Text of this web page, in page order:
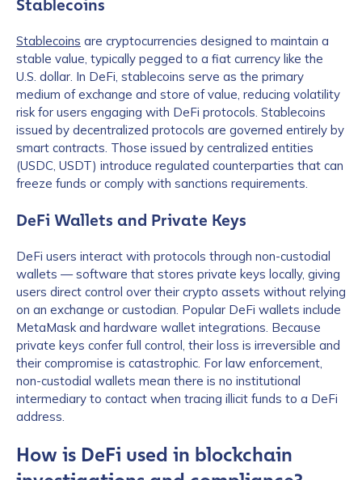
Stablecoins
Stablecoins are cryptocurrencies designed to maintain a
stable value, typically pegged to a fiat currency like the
U.S. dollar. In DeFi, stablecoins serve as the primary
medium of exchange and store of value, reducing volatility
risk for users engaging with DeFi protocols. Stablecoins
issued by decentralized protocols are governed entirely by
smart contracts. Those issued by centralized entities
(USDC, USDT) introduce regulated counterparties that can
freeze funds or comply with sanctions requirements.
DeFi Wallets and Private Keys
DeFi users interact with protocols through non-custodial
wallets — software that stores private keys locally, giving
users direct control over their crypto assets without relying
on an exchange or custodian. Popular DeFi wallets include
MetaMask and hardware wallet integrations. Because
private keys confer full control, their loss is irreversible and
their compromise is catastrophic. For law enforcement,
non-custodial wallets mean there is no institutional
intermediary to contact when tracing illicit funds to a DeFi
address.
How is DeFi used in blockchain